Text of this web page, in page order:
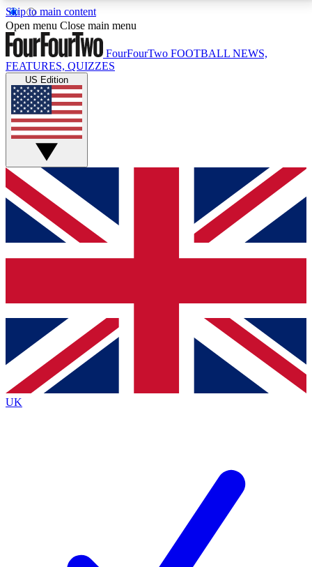
Skip to main content
17
MEMBER FEATURESACCESS AVAILABLE
Live Q&A Sessions
Weekly interactive sessions
GET CLUB ACCESS QUICK
For the quickest way to join, simply enter your email
below and get access. We will send a confirmation
and sign you up to our newsletter to keep you
Contact me with news and offers from other Future
brands
By submitting your information you agree to the Terms & Conditionsand
Privacy
Policyand are aged 16 or over.
Open menu Close main menu
FourFourTwo FOOTBALL NEWS,
FEATURES, QUIZZES
US Edition
UK